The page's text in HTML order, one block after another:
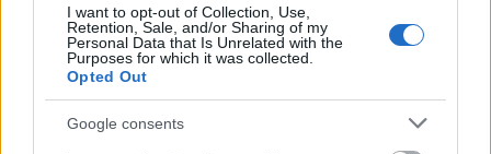
I want to opt-out of Collection, Use,
Retention, Sale, and/or Sharing of my
Personal Data that Is Unrelated with the
Purposes for which it was collected.
Opted Out
Google consents
As and Berg-
Nielsens Study
and Support
Foundation
As and Berg-Nielsens Study
and Support Foundation -
Lemvigh-Müller Foundation
670 €
Δείτε περισσότερα